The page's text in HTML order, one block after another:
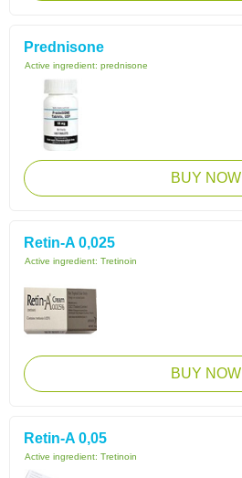
Prednisone
Active ingredient: prednisone
BUY NOW
Retin-A 0,025
Active ingredient: Tretinoin
BUY NOW
Retin-A 0,05
Active ingredient: Tretinoin